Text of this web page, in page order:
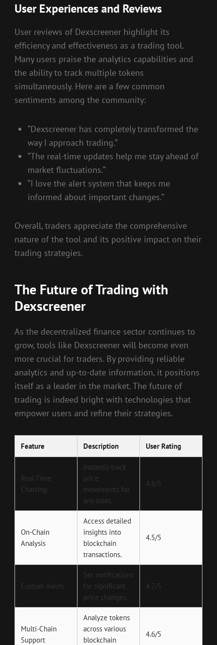
User Experiences and Reviews
User reviews of Dexscreener highlight its
efficiency and effectiveness as a trading tool.
Many users praise the analytics capabilities and
the ability to track multiple tokens
simultaneously. Here are a few common
sentiments among the community:
“Dexscreener has completely transformed the
way I approach trading.”
“The real-time updates help me stay ahead of
market fluctuations.”
“I love the alert system that keeps me
informed about important changes.”
Overall, traders appreciate the comprehensive
nature of the tool and its positive impact on their
trading strategies.
The Future of Trading with
Dexscreener
As the decentralized finance sector continues to
grow, tools like Dexscreener will become even
more crucial for traders. By providing reliable
analytics and up-to-date information, it positions
itself as a leader in the market. The future of
trading is indeed bright with technologies that
empower users and refine their strategies.
Feature Description User Rating
Real-Time
Charting
Instantly track
price
movements for
any asset.
4.8/5
On-Chain
Analysis
Access detailed
insights into
blockchain
transactions.
4.5/5
Custom Alerts
Set notifications
for significant
price changes.
4.7/5
Multi-Chain
Support
Analyze tokens
across various
blockchain
4.6/5